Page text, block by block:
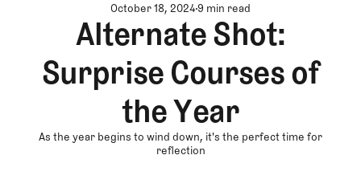
October 18, 20249 min read
Alternate Shot:
Surprise Courses of
the Year
As the year begins to wind down, it's the perfect time for
reflection